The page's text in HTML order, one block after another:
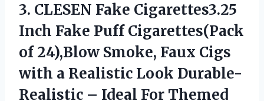
3. CLESEN Fake Cigarettes3.25
Inch Fake Puff Cigarettes(Pack
of 24),Blow Smoke, Faux Cigs
with a Realistic Look Durable-
Realistic – Ideal For Themed